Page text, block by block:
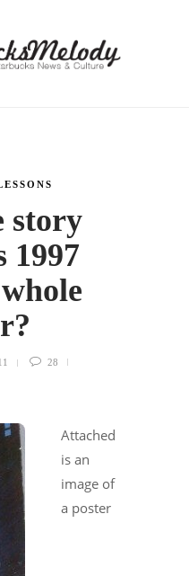
story
1997
28
Attached
is an
image of
a poster